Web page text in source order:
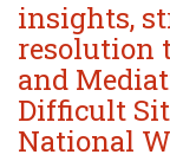
insights,
resolution
and
Difficult
National